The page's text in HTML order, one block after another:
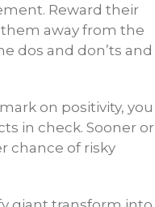
Reward their
away from the
dos and don’ts and
on positivity, you
in check. Sooner or
chance of risky